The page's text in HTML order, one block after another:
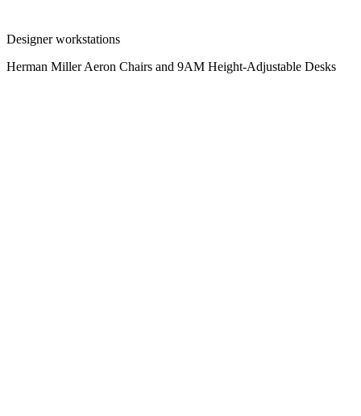
Designer workstations
Herman Miller Aeron Chairs and 9AM Height-Adjustable Desks